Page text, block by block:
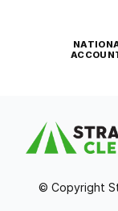
© Copyright